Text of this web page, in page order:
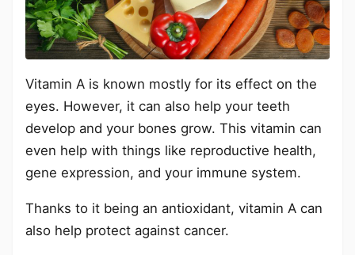
Vitamin A is known mostly for its effect on the
eyes. However, it can also help your teeth
develop and your bones grow. This vitamin can
even help with things like reproductive health,
gene expression, and your immune system.
Thanks to it being an antioxidant, vitamin A can
also help protect against cancer.